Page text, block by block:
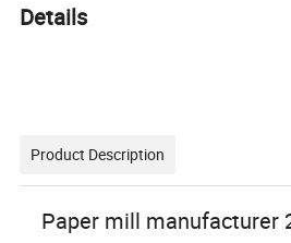
Details
Product Description
Paper mill manufacturer